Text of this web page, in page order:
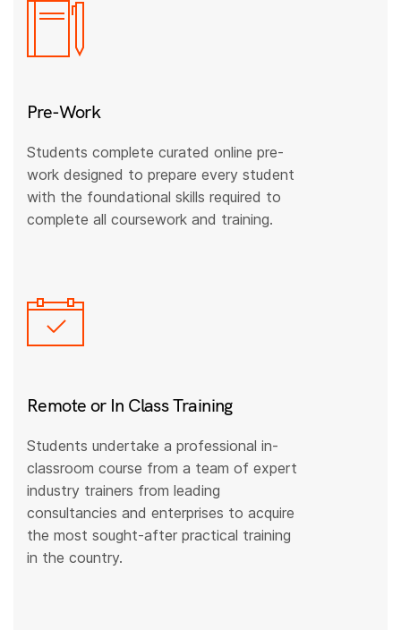
Pre-Work
Students complete curated online pre-
work designed to prepare every student
with the foundational skills required to
complete all coursework and training.
Remote or In Class Training
Students undertake a professional in-
classroom course from a team of expert
industry trainers from leading
consultancies and enterprises to acquire
the most sought-after practical training
in the country.